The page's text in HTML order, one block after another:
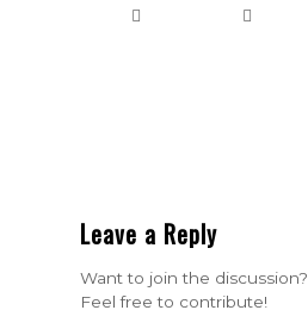
Leave a Reply
Want to join the discussion?
Feel free to contribute!